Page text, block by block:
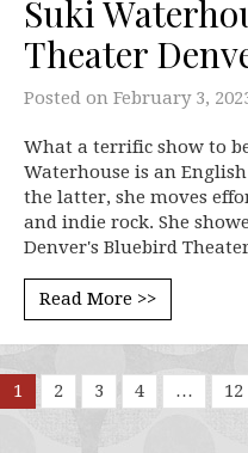
Suki
Theater
Posted on February 3,
What a terrific show to
Waterhouse is an
the latter, she moves
and indie rock. She
Denver's Bluebird
Read More >>
1 2 3 4 … 12